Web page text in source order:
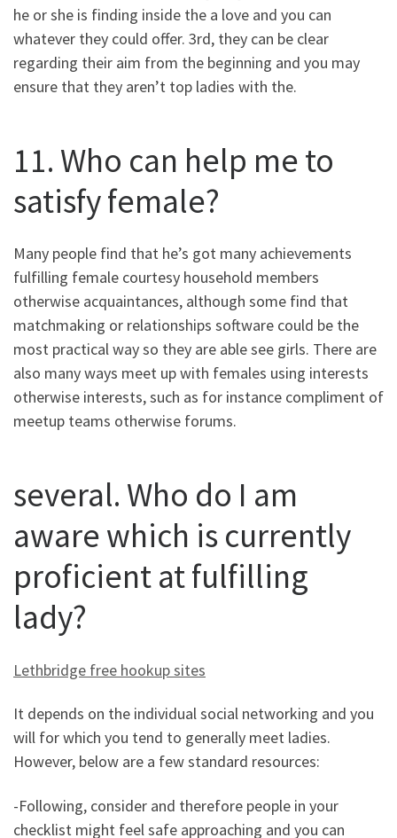
he or she is finding inside the a love and you can
whatever they could offer. 3rd, they can be clear
regarding their aim from the beginning and you may
ensure that they aren’t top ladies with the.
11. Who can help me to
satisfy female?
Many people find that he’s got many achievements
fulfilling female courtesy household members
otherwise acquaintances, although some find that
matchmaking or relationships software could be the
most practical way so they are able see girls. There are
also many ways meet up with females using interests
otherwise interests, such as for instance compliment of
meetup teams otherwise forums.
several. Who do I am
aware which is currently
proficient at fulfilling
lady?
Lethbridge free hookup sites
It depends on the individual social networking and you
will for which you tend to generally meet ladies.
However, below are a few standard resources:
-Following, consider and therefore people in your
checklist might feel safe approaching and you can